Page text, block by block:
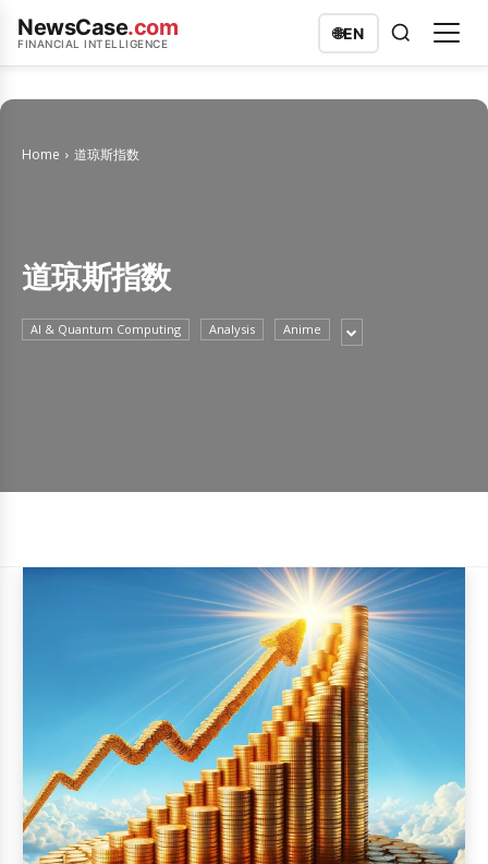
NewsCase.com
FINANCIAL INTELLIGENCE
🌐EN
Home 道琼斯指数
道琼斯指数
AI & Quantum Computing Analysis Anime